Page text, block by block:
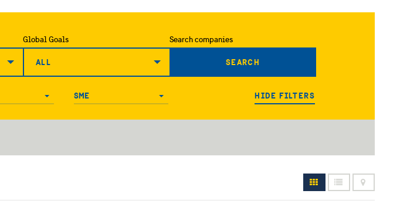
Global Goals
ALL
Search companies
SEARCH
SME
SME HIDE FILTERS